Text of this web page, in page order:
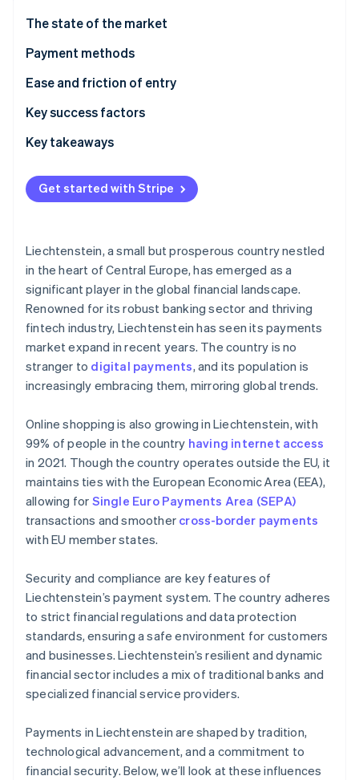
See how Stripe is building the economic infrastructure
Stripe App Marketplace
The state of the market
Payment methods
Usage
Trends
Ease and friction of entry
Taxes
Chargebacks and disputes
International payments
Security and privacy
Key success factors
Key takeaways
Accept locally popular payment methods
Face compliance challenges head-on
Get started with Stripe
Liechtenstein, a small but prosperous country nestled
in the heart of Central Europe, has emerged as a
significant player in the global financial landscape.
Renowned for its robust banking sector and thriving
fintech industry, Liechtenstein has seen its payments
market expand in recent years. The country is no
stranger to digital payments, and its population is
increasingly embracing them, mirroring global trends.
Online shopping is also growing in Liechtenstein, with
99% of people in the country having internet access
in 2021. Though the country operates outside the EU, it
maintains ties with the European Economic Area (EEA),
allowing for Single Euro Payments Area (SEPA)
transactions and smoother cross-border payments
with EU member states.
Security and compliance are key features of
Liechtenstein’s payment system. The country adheres
to strict financial regulations and data protection
standards, ensuring a safe environment for customers
and businesses. Liechtenstein’s resilient and dynamic
financial sector includes a mix of traditional banks and
specialized financial service providers.
Payments in Liechtenstein are shaped by tradition,
technological advancement, and a commitment to
financial security. Below, we’ll look at these influences